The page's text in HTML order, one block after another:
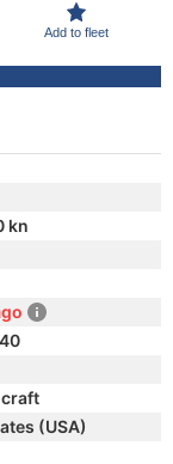
Add to fleet
kn
craft
(USA)